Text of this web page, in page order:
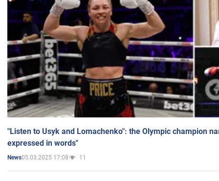
"Listen to Usyk and Lomachenko": the Olympic champion
expressed in words"
News05.03.2025 17:08 11